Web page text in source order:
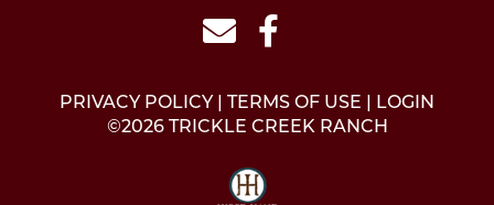
PRIVACY POLICY TERMS OF USE
LOGIN
©2026 TRICKLE CREEK RANCH